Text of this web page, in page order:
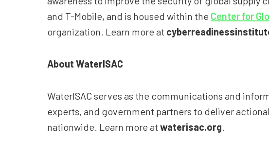
and T-Mobile, and is housed within the Center for
organization. Learn more at
About WaterISAC
WaterISAC serves as the communications and
experts, and government partners to deliver
nationwide. Learn more at waterisac.org